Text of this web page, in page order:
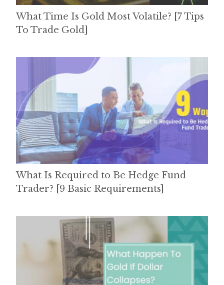
What Time Is Gold Most Volatile? [7 Tips
To Trade Gold]
What Is Required to Be Hedge Fund
Trader? [9 Basic Requirements]